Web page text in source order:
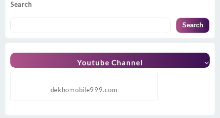
Search
Search
Youtube Channel
dekhomobile999.com